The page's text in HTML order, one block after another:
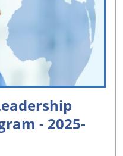
- 2025-